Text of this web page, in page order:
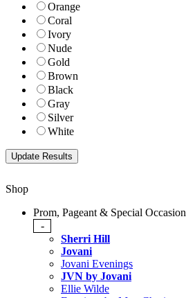
Orange
Coral
Ivory
Nude
Gold
Brown
Black
Gray
Silver
White
Shop
Prom, Pageant & Special Occasion
-
Sherri Hill
Jovani
Jovani Evenings
JVN by Jovani
Ellie Wilde